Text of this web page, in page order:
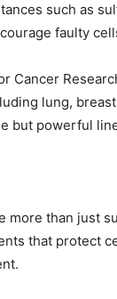
such as
faulty
Cancer
lung,
but powerful
than just
that protect